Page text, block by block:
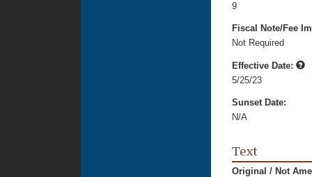
9
Fiscal Note/Fee
Not Required
Effective Date:
5/25/23
Sunset Date:
N/A
Text
Original / Not